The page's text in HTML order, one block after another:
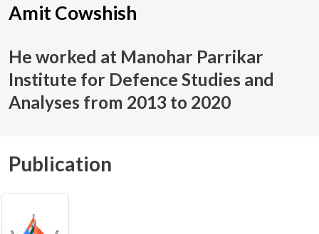
Amit Cowshish
He worked at Manohar Parrikar
Institute for Defence Studies and
Analyses from 2013 to 2020
Publication